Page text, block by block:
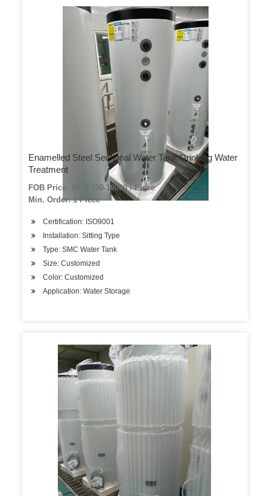
Enamelled Steel Sectional Water Tank Drinking Water
Treatment
FOB Price: US $ 100-10000 / Piece
Min. Order: 1 Piece
Certification: ISO9001
Installation: Sitting Type
Type: SMC Water Tank
Size: Customized
Color: Customized
Application: Water Storage